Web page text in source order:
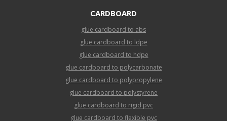
CARDBOARD
glue cardboard to abs
glue cardboard to ldpe
glue cardboard to hdpe
glue cardboard to polycarbonate
glue cardboard to polypropylene
glue cardboard to polystyrene
glue cardboard to rigid pvc
glue cardboard to flexible pvc